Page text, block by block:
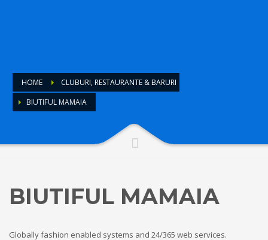
HOME
CLUBURI, RESTAURANTE & BARURI
BIUTIFUL MAMAIA
BIUTIFUL MAMAIA
Globally fashion enabled systems and 24/365 web services.